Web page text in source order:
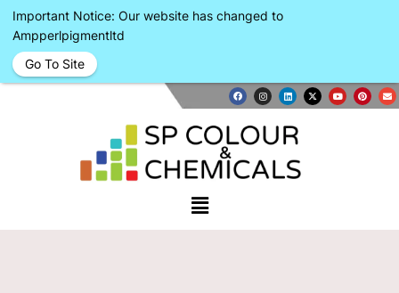
Important Notice: Our website has changed to
Ampperlpigmentltd
Go To Site